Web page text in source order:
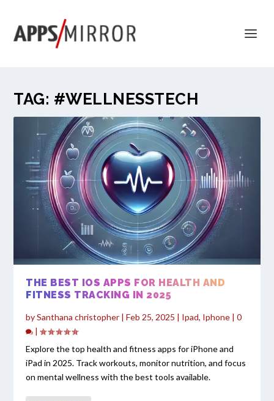
TAG: #WELLNESSTECH
THE BEST IOS APPS FOR HEALTH AND
FITNESS TRACKING IN 2025
bySanthana christopher |Feb 25, 2025 | Ipad, Iphone |0
|
Explore the top health and fitness apps for iPhone and
iPad in 2025. Track workouts, monitor nutrition, and focus
on mental wellness with the best tools available.